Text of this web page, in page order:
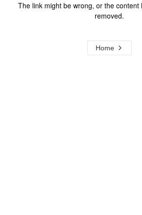
The link might be wrong, or the content
removed.
Home